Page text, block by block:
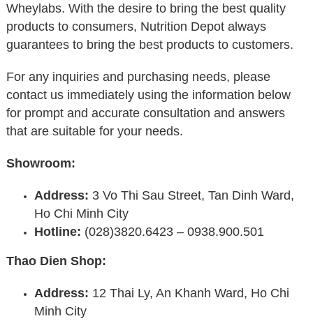
Wheylabs. With the desire to bring the best quality
products to consumers, Nutrition Depot always
guarantees to bring the best products to customers.
For any inquiries and purchasing needs, please
contact us immediately using the information below
for prompt and accurate consultation and answers
that are suitable for your needs.
Showroom:
Address: 3 Vo Thi Sau Street, Tan Dinh Ward,
Ho Chi Minh City
Hotline: (028)3820.6423 – 0938.900.501
Thao Dien Shop:
Address: 12 Thai Ly, An Khanh Ward, Ho Chi
Minh City